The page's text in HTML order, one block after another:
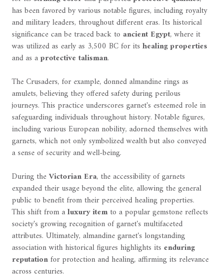
has been favored by various notable figures, including royalty
and military leaders, throughout different eras. Its historical
significance can be traced back to ancient Egypt, where it
was utilized as early as 3,500 BC for its healing properties
and as aprotective talisman.
The Crusaders, for example, donned almandine rings as
amulets, believing they offered safety during perilous
journeys. This practice underscores garnet's esteemed role in
safeguarding individuals throughout history. Notable figures,
including various European nobility, adorned themselves with
garnets, which not only symbolized wealth but also conveyed
a sense of security and well-being.
During theVictorian Era, the accessibility of garnets
expanded their usage beyond the elite, allowing the general
public to benefit from their perceived healing properties.
This shift from aluxury itemto a popular gemstone reflects
society's growing recognition of garnet's multifaceted
attributes. Ultimately, almandine garnet's longstanding
association with historical figures highlights its enduring
reputationfor protection and healing, affirming its relevance
across centuries.